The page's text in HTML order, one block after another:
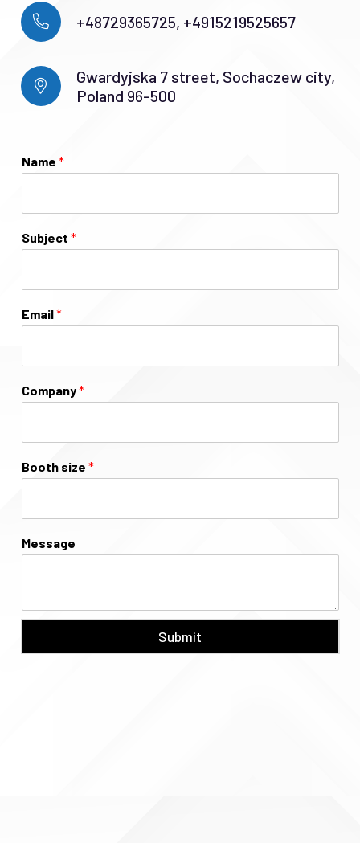
+48729365725, +4915219525657
Gwardyjska 7 street, Sochaczew city,
Poland 96-500
Name *
Subject *
Email*
Company*
Booth size *
Message
Submit